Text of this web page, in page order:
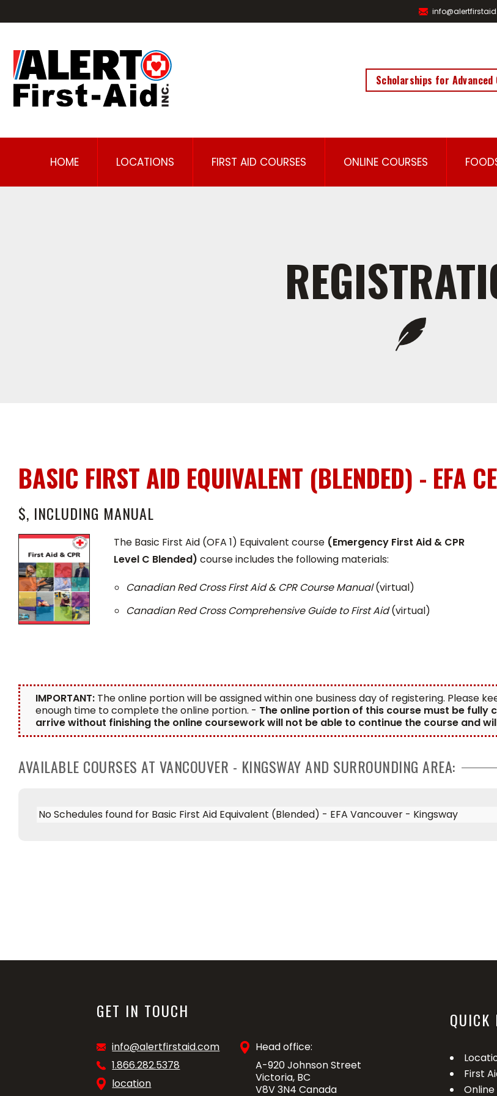
Scholarships for Advanced
HOME LOCATIONS FIRST AID COURSES ONLINE COURSES
BASIC FIRST AID EQUIVALENT (BLENDED) - EFA
$, INCLUDING MANUAL
The Basic First Aid (OFA 1) Equivalent course (Emergency First Aid & CPR
Level C Blended) course includes the following materials:
Canadian Red Cross First Aid & CPR Course Manual(virtual)
Canadian Red Cross Comprehensive Guide to First Aid(virtual)
IMPORTANT: The online portion will be assigned within one business day of registering. Please
enough time to complete the online portion. - The online portion of this course must be
arrive without finishing the online coursework will not be able to continue the course and
AVAILABLE COURSES AT VANCOUVER - KINGSWAY AND SURROUNDING AREA:
No Schedules found for Basic First Aid Equivalent (Blended) - EFA Vancouver - Kingsway
GET IN TOUCH
info@alertfirstaid.com
1.866.282.5378
location
Head office:
A-920 Johnson Street
Victoria, BC
V8V 3N4 Canada
QUICK
First